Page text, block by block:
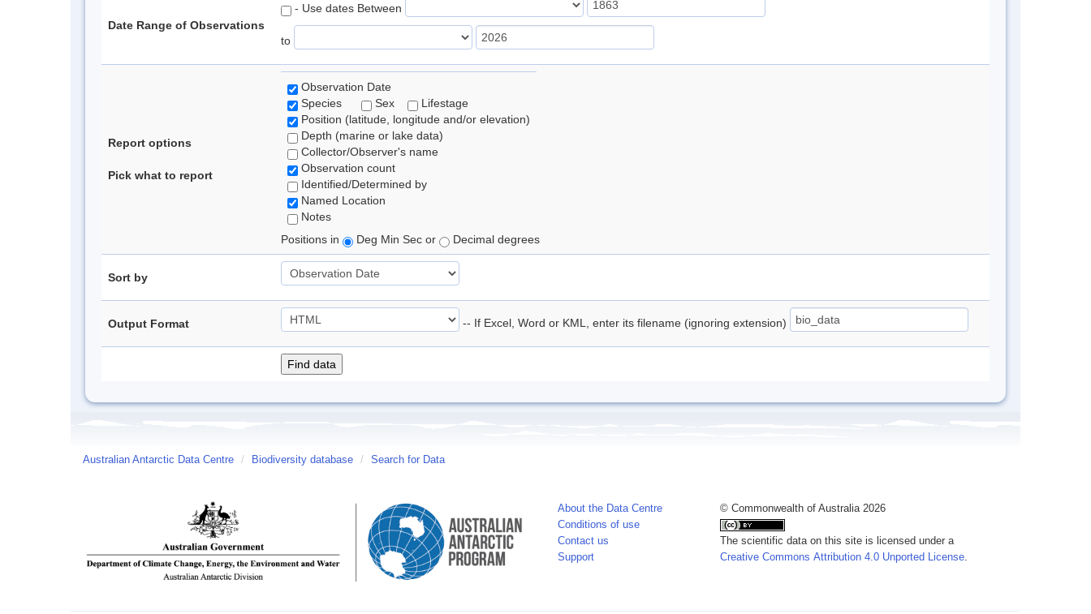
Date Range of Observations
- Use dates Between
to
Report options
Pick what to report
Observation Date
Species
Sex
Lifestage
Position (latitude, longitude and/or elevation)
Depth (marine or lake data)
Collector/Observer's name
Observation count
Identified/Determined by
Named Location
Notes
Positions in
Deg Min Sec or Decimal degrees
Sort by
Output Format -- If Excel, Word or KML, enter its filename (ignoring extension)
Australian Antarctic Data Centre / Biodiversity database / Search for Data
About the Data Centre
Conditions of use
Contact us
Support
© Commonwealth of Australia 2026
The scientific data on this site is licensed under a
Creative Commons Attribution 4.0 Unported License.